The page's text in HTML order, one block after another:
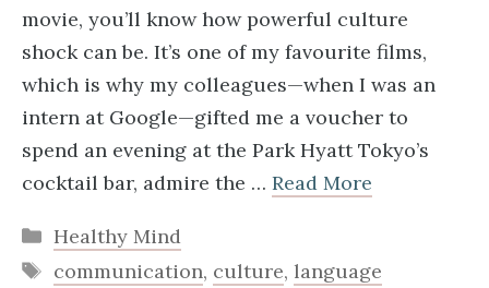
movie, you’ll know how powerful culture
shock can be. It’s one of my favourite films,
which is why my colleagues—when I was an
intern at Google—gifted me a voucher to
spend an evening at the Park Hyatt Tokyo’s
cocktail bar, admire the … Read More
Categories
Healthy Mind
Tags
communication, culture, language